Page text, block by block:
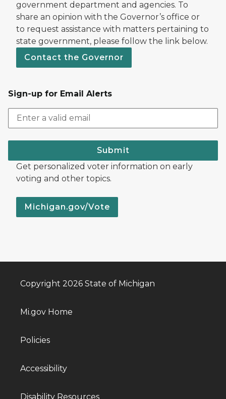
government department and agencies. To
share an opinion with the Governor’s office or
to request assistance with matters pertaining to
state government, please follow the link below.
Contact the Governor
Sign-up for Email Alerts
Submit
Get personalized voter information on early
voting and other topics.
Michigan.gov/Vote
Copyright 2026 State of Michigan
Mi.gov Home
Policies
Accessibility
Disability Resources